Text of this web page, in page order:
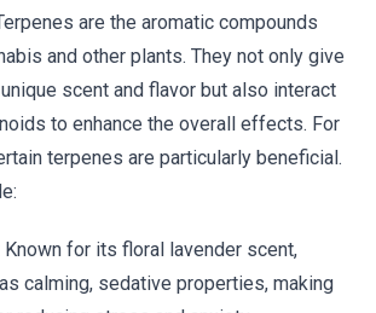
are the aromatic compounds
and other plants. They not only give
scent and flavor but also interact
to enhance the overall effects. For
terpenes are particularly beneficial.
Known for its floral lavender scent,
calming, sedative properties, making